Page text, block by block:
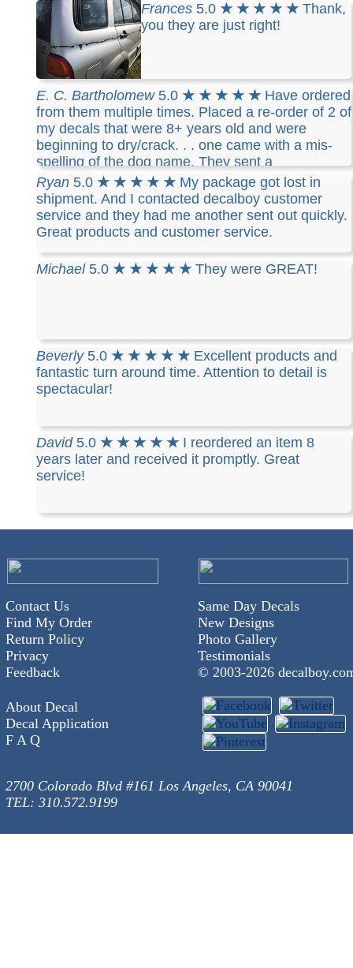
Frances 5.0 ★ ★ ★ ★ ★ Thank,
you they are just right!
E. C. Bartholomew5.0 ★ ★ ★ ★ ★ Have ordered
from them multiple times. Placed a re-order of 2 of
my decals that were 8+ years old and were
beginning to dry/crack. . . one came with a mis-
spelling of the dog name. They sent a
replacement right away. It arrived in record time
and was perfect. Good company customer service
and excellent products.
Ryan 5.0 ★ ★ ★ ★ ★ My package got lost in
shipment. And I contacted decalboy customer
service and they had me another sent out quickly.
Great products and customer service.
Michael5.0 ★ ★ ★ ★ ★ They were GREAT!
Beverly5.0 ★ ★ ★ ★ ★ Excellent products and
fantastic turn around time. Attention to detail is
spectacular!
David5.0 ★ ★ ★ ★ ★ I reordered an item 8
years later and received it promptly. Great
service!
Contact Us
Find My Order
Return Policy
Privacy
Feedback
Same Day Decals
New Designs
Photo Gallery
Testimonials
© 2003-2026
About Decal
Decal Application
F A Q
2700 Colorado Blvd #161 Los Angeles, CA 90041
TEL: 310.572.9199